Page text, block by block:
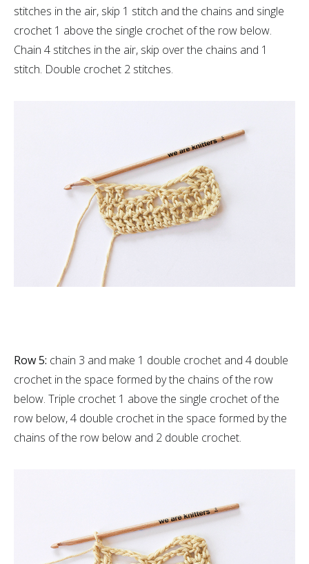
stitches in the air, skip 1 stitch and the chains and single
crochet 1 above the single crochet of the row below.
Chain 4 stitches in the air, skip over the chains and 1
stitch. Double crochet 2 stitches.
Row 5: chain 3 and make 1 double crochet and 4 double
crochet in the space formed by the chains of the row
below. Triple crochet 1 above the single crochet of the
row below, 4 double crochet in the space formed by the
chains of the row below and 2 double crochet.